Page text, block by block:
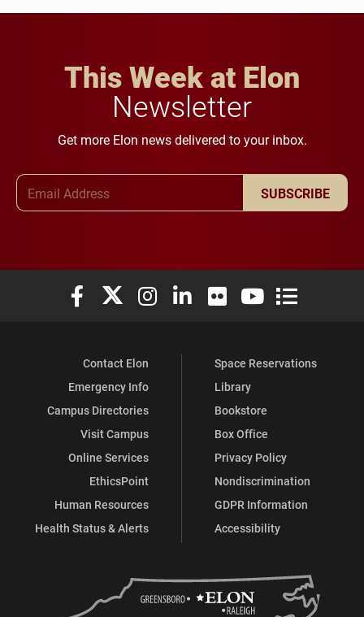
This Week at Elon
Newsletter
Get more Elon news delivered to your inbox.
SUBSCRIBE
Elon University Facebook
Elon University X (formerly Twitter)
Elon University Instagram
Elon University LinkedIn
Elon University Flickr
Elon University
Elon
Contact Elon
Emergency Info
Campus Directories
Visit Campus
Online Services
EthicsPoint
Human Resources
Health Status & Alerts
Space Reservations
Library
Bookstore
Box Office
Privacy Policy
Nondiscrimination
GDPR Information
Accessibility